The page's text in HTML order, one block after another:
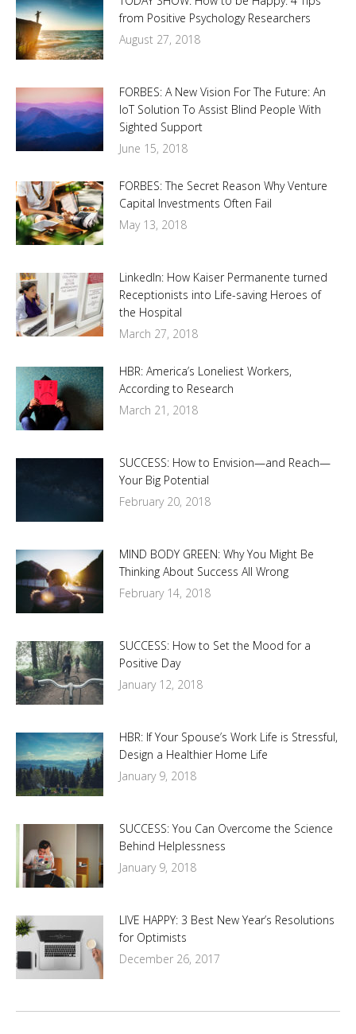
from Positive Psychology Researchers
August 27, 2018
FORBES: A New Vision For The Future: An
IoT Solution To Assist Blind People With
Sighted Support
June 15, 2018
FORBES: The Secret Reason Why Venture
Capital Investments Often Fail
May 13, 2018
LinkedIn: How Kaiser Permanente turned
Receptionists into Life-saving Heroes of
the Hospital
March 27, 2018
HBR: America’s Loneliest Workers,
According to Research
March 21, 2018
SUCCESS: How to Envision—and Reach—
Your Big Potential
February 20, 2018
MIND BODY GREEN: Why You Might Be
Thinking About Success All Wrong
February 14, 2018
SUCCESS: How to Set the Mood for a
Positive Day
January 12, 2018
HBR: If Your Spouse’s Work Life is Stressful,
Design a Healthier Home Life
January 9, 2018
SUCCESS: You Can Overcome the Science
Behind Helplessness
January 9, 2018
LIVE HAPPY: 3 Best New Year’s Resolutions
for Optimists
December 26, 2017